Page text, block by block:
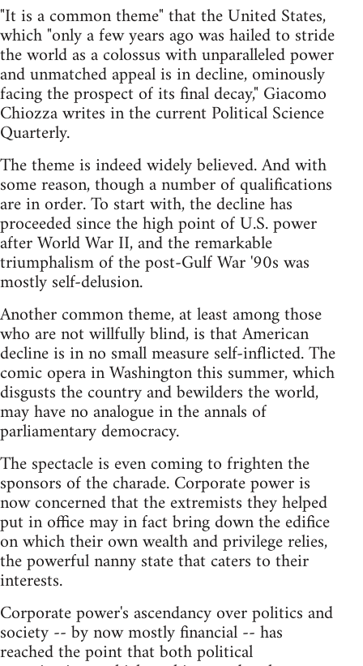
"It is a common theme" that the United States,
which "only a few years ago was hailed to stride
the world as a colossus with unparalleled power
and unmatched appeal is in decline, ominously
facing the prospect of its final decay," Giacomo
Chiozza writes in the current Political Science
Quarterly.
The theme is indeed widely believed. And with
some reason, though a number of qualifications
are in order. To start with, the decline has
proceeded since the high point of U.S. power
after World War II, and the remarkable
triumphalism of the post-Gulf War '90s was
mostly self-delusion.
Another common theme, at least among those
who are not willfully blind, is that American
decline is in no small measure self-inflicted. The
comic opera in Washington this summer, which
disgusts the country and bewilders the world,
may have no analogue in the annals of
parliamentary democracy.
The spectacle is even coming to frighten the
sponsors of the charade. Corporate power is
now concerned that the extremists they helped
put in office may in fact bring down the edifice
on which their own wealth and privilege relies,
the powerful nanny state that caters to their
interests.
Corporate power's ascendancy over politics and
society -- by now mostly financial -- has
reached the point that both political